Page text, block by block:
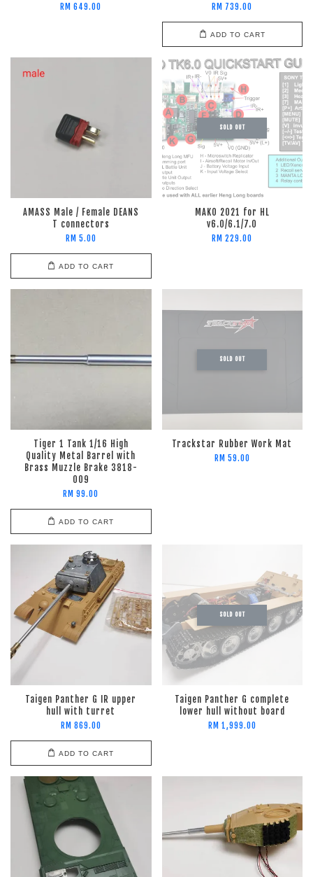
RM 649.00 RM 739.00
ADD TO CART
AMASS Male / Female DEANS
T connectors
RM 5.00
ADD TO CART
SOLD OUT
MAKO 2021 for HL
v6.0/6.1/7.0
RM 229.00
Tiger 1 Tank 1/16 High
Quality Metal Barrel with
Brass Muzzle Brake 3818-
009
RM 99.00
ADD TO CART
SOLD OUT
Trackstar Rubber Work Mat
RM 59.00
Taigen Panther G IR upper
hull with turret
RM 869.00
ADD TO CART
SOLD OUT
Taigen Panther G complete
lower hull without board
RM 1,999.00